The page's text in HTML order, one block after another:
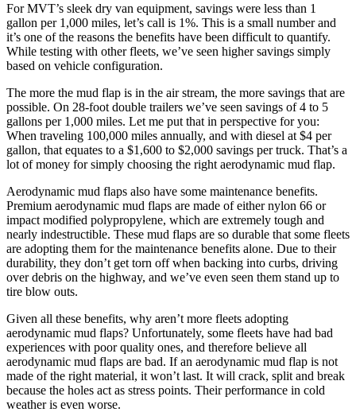
For MVT’s sleek dry van equipment, savings were less than 1
gallon per 1,000 miles, let’s call is 1%. This is a small number and
it’s one of the reasons the benefits have been difficult to quantify.
While testing with other fleets, we’ve seen higher savings simply
based on vehicle configuration.
The more the mud flap is in the air stream, the more savings that are
possible. On 28-foot double trailers we’ve seen savings of 4 to 5
gallons per 1,000 miles. Let me put that in perspective for you:
When traveling 100,000 miles annually, and with diesel at $4 per
gallon, that equates to a $1,600 to $2,000 savings per truck. That’s a
lot of money for simply choosing the right aerodynamic mud flap.
Aerodynamic mud flaps also have some maintenance benefits.
Premium aerodynamic mud flaps are made of either nylon 66 or
impact modified polypropylene, which are extremely tough and
nearly indestructible. These mud flaps are so durable that some fleets
are adopting them for the maintenance benefits alone. Due to their
durability, they don’t get torn off when backing into curbs, driving
over debris on the highway, and we’ve even seen them stand up to
tire blow outs.
Given all these benefits, why aren’t more fleets adopting
aerodynamic mud flaps? Unfortunately, some fleets have had bad
experiences with poor quality ones, and therefore believe all
aerodynamic mud flaps are bad. If an aerodynamic mud flap is not
made of the right material, it won’t last. It will crack, split and break
because the holes act as stress points. Their performance in cold
weather is even worse.